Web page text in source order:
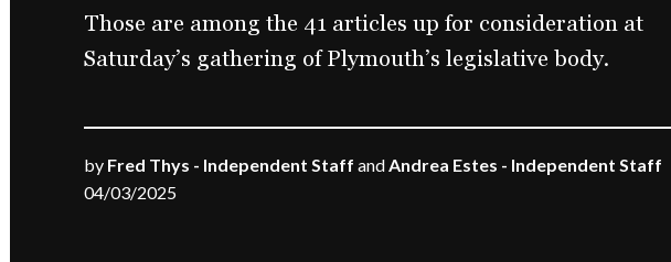
Those are among the 41 articles up for consideration at
Saturday’s gathering of Plymouth’s legislative body.
by Fred Thys - Independent Staff andAndrea Estes - Independent Staff
04/03/2025